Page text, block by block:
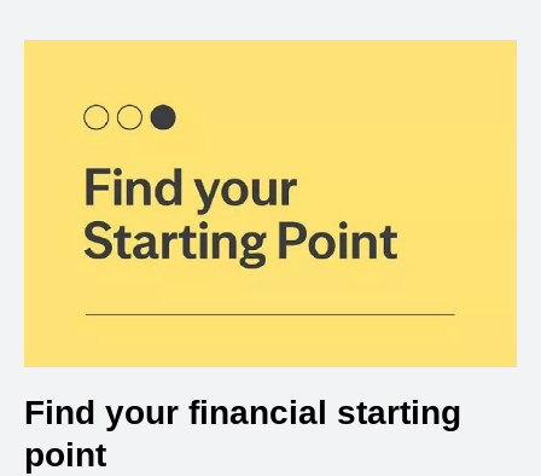
Find your financial starting
point